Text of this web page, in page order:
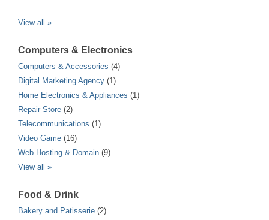
View all »
Computers & Electronics
Computers & Accessories (4)
Digital Marketing Agency (1)
Home Electronics & Appliances (1)
Repair Store (2)
Telecommunications (1)
Video Game (16)
Web Hosting & Domain (9)
View all »
Food & Drink
Bakery and Patisserie (2)